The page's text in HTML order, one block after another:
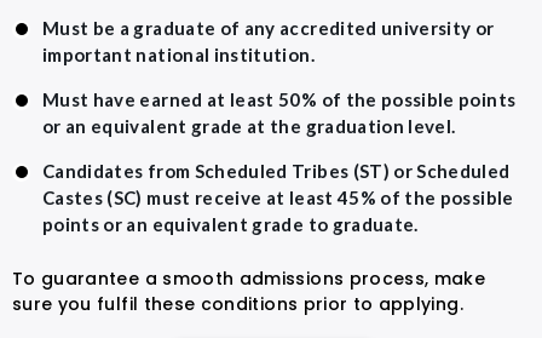
Must be a graduate of any accredited university or
important national institution.
Must have earned at least 50% of the possible points
or an equivalent grade at the graduation level.
Candidates from Scheduled Tribes (ST) or Scheduled
Castes (SC) must receive at least 45% of the possible
points or an equivalent grade to graduate.
To guarantee a smooth admissions process, make
sure you fulfil these conditions prior to applying.